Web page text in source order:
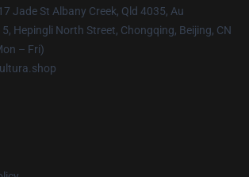
Jade St Albany Creek, Qld 4035, Au
5, Hepingli North Street, Chongqing, Beijing, CN
– Fri)